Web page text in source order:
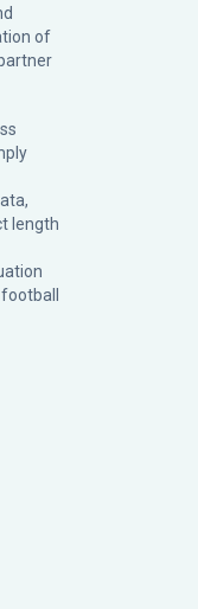
of
length